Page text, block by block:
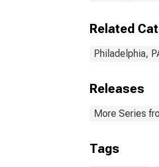
Related
Philadelphia,
Releases
More Series
Tags